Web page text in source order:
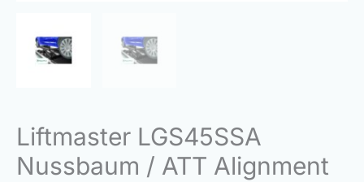
Liftmaster LGS45SSA
Nussbaum / ATT Alignment